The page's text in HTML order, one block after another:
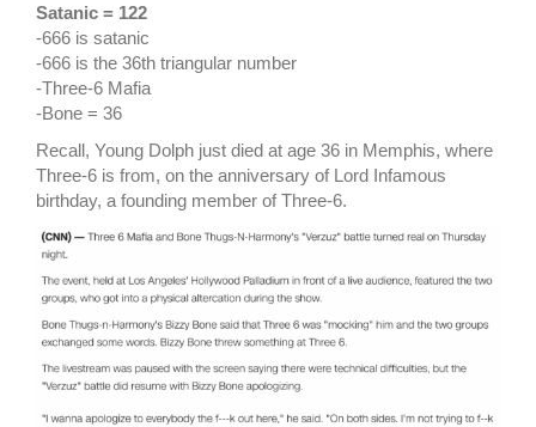
Satanic = 122
-666 is satanic
-666 is the 36th triangular number
-Three-6 Mafia
-Bone = 36
Recall, Young Dolph just died at age 36 in Memphis, where
Three-6 is from, on the anniversary of Lord Infamous
birthday, a founding member of Three-6.